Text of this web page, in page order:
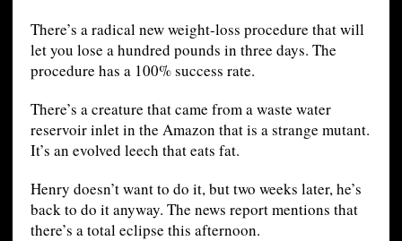
There’s a radical new weight-loss procedure that will
let you lose a hundred pounds in three days. The
procedure has a 100% success rate.
There’s a creature that came from a waste water
reservoir inlet in the Amazon that is a strange mutant.
It’s an evolved leech that eats fat.
Henry doesn’t want to do it, but two weeks later, he’s
back to do it anyway. The news report mentions that
there’s a total eclipse this afternoon.